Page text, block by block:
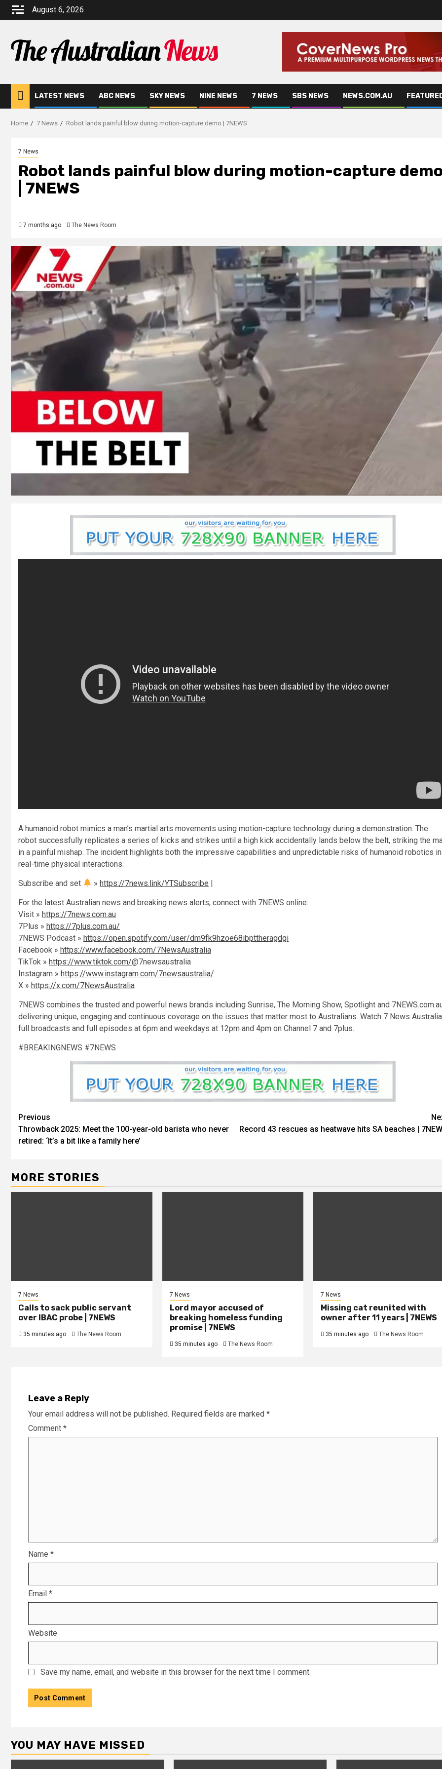
August 6, 2026
LATEST NEWS ABC NEWS SKY NEWS NINE NEWS 7 NEWS SBS NEWS NEWS.COM.AU
Home 7 News Robot lands painful blow during motion-capture demo | 7NEWS
7 News
Robot lands painful blow during motion-capture demo
| 7NEWS
7 months ago The News Room
A humanoid robot mimics a man’s martial arts movements using motion-capture technology during a demonstration. The
robot successfully replicates a series of kicks and strikes until a high kick accidentally lands below the belt, striking the
in a painful mishap. The incident highlights both the impressive capabilities and unpredictable risks of humanoid robotics in
real-time physical interactions.
Subscribe and set »https://7news.link/YTSubscribe |
For the latest Australian news and breaking news alerts, connect with 7NEWS online:
Visit » https://7news.com.au
7Plus » https://7plus.com.au/
7NEWS Podcast » https://open.spotify.com/user/dm9fk9hzoe68ibpttheragdgi
Facebook » https://www.facebook.com/7NewsAustralia
TikTok » https://www.tiktok.com/@7newsaustralia
Instagram » https://www.instagram.com/7newsaustralia/
X » https://x.com/7NewsAustralia
7NEWS combines the trusted and powerful news brands including Sunrise, The Morning Show, Spotlight and
delivering unique, engaging and continuous coverage on the issues that matter most to Australians. Watch 7 News Australia
full broadcasts and full episodes at 6pm and weekdays at 12pm and 4pm on Channel 7 and 7plus.
#BREAKINGNEWS #7NEWS
Previous
Throwback 2025: Meet the 100-year-old barista who never
retired: ‘It’s a bit like a family here’
Record 43 rescues as heatwave hits SA beaches |
MORE STORIES
7 News
Calls to sack public servant
over IBAC probe | 7NEWS
35 minutes ago The News Room
7 News
Lord mayor accused of
breaking homeless funding
promise | 7NEWS
35 minutes ago The News Room
7 News
Missing cat reunited with
owner after 11 years | 7NEWS
35 minutes ago The News Room
Leave a Reply
Your email address will not be published. Required fields are marked *
Comment *
Name *
Email *
Website
Save my name, email, and website in this browser for the next time I comment.
YOU MAY HAVE MISSED